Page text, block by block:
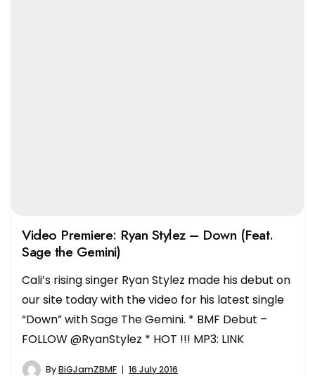
Video Premiere: Ryan Stylez – Down (Feat.
Sage the Gemini)
Cali’s rising singer Ryan Stylez made his debut on
our site today with the video for his latest single
“Down” with Sage The Gemini. * BMF Debut –
FOLLOW @RyanStylez * HOT !!! MP3: LINK
ByBiGJamZBMF 16 July 2016